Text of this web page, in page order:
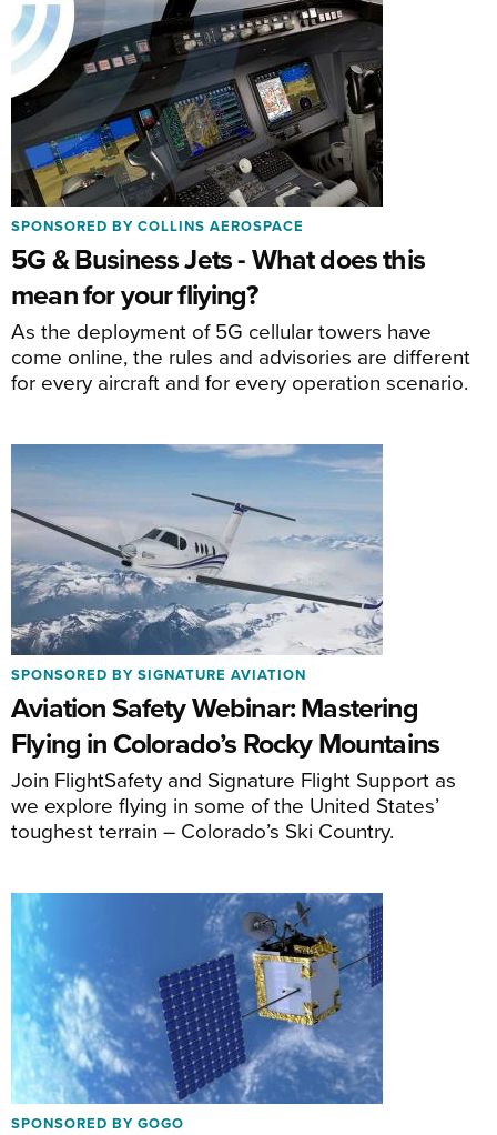
5G & Business Jets - What does this
mean for your fliying?
As the deployment of 5G cellular towers have
come online, the rules and advisories are different
for every aircraft and for every operation scenario.
SPONSORED BY COLLINS AEROSPACE
Aviation Safety Webinar: Mastering
Flying in Colorado’s Rocky Mountains
Join FlightSafety and Signature Flight Support as
we explore flying in some of the United States’
toughest terrain – Colorado’s Ski Country.
SPONSORED BY SIGNATURE AVIATION
SPONSORED BY GOGO